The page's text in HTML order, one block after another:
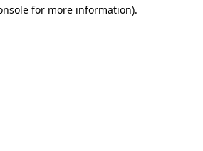
for more information).